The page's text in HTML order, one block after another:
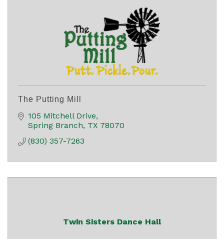
The Putting Mill
105 Mitchell Drive
Spring Branch TX 78070
(830) 357-7263
Twin Sisters Dance Hall